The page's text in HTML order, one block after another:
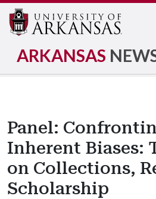
ARKANSAS
Panel:
Inherent Biases:
on Collections,
Scholarship